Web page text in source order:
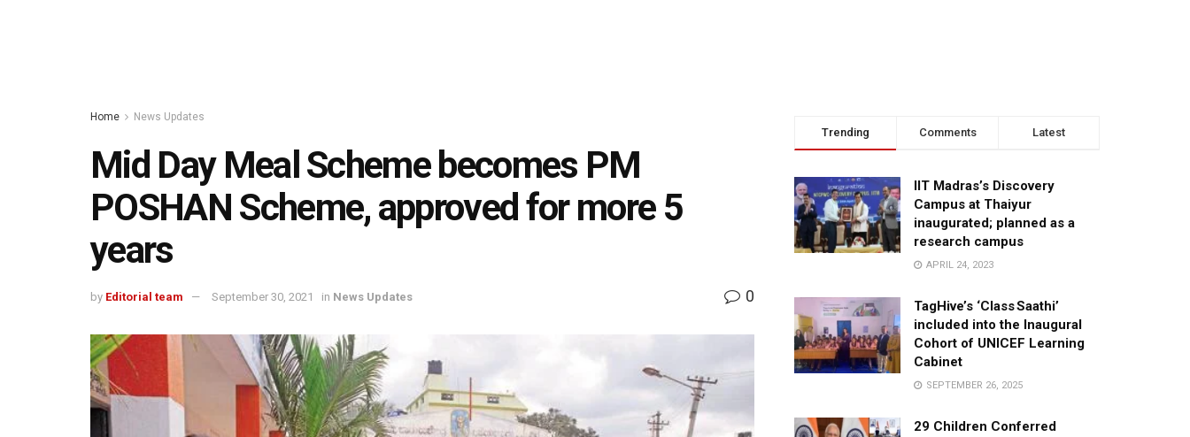
Home News Updates
Mid Day Meal Scheme becomes PM
POSHAN Scheme, approved for more 5
years
by Editorial team September 30, 2021 in News Updates 0
Trending Comments Latest
IIT Madras’s Discovery
Campus at Thaiyur
inaugurated; planned as a
research campus
APRIL 24, 2023
TagHive’s ‘Class Saathi’
included into the Inaugural
Cohort of UNICEF Learning
Cabinet
SEPTEMBER 26, 2025
29 Children Conferred